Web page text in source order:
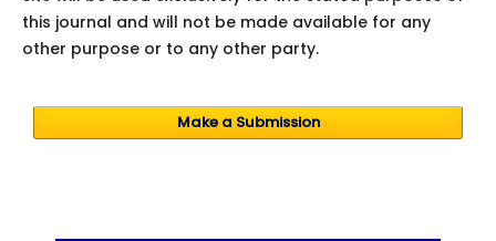
this journal and will not be made available for any
other purpose or to any other party.
Make a Submission